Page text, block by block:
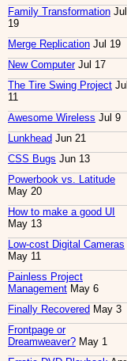
Family Transformation Jul
19
Merge Replication Jul 19
New ComputerJul 17
The Tire Swing Project Jul
11
Awesome Wireless Jul 9
Lunkhead Jun 21
CSS Bugs Jun 13
Powerbook vs. Latitude
May 20
How to make a good UI
May 13
Low-cost Digital Cameras
May 11
Painless Project
Management May 6
Finally Recovered May 3
Frontpage or
Dreamweaver? May 1